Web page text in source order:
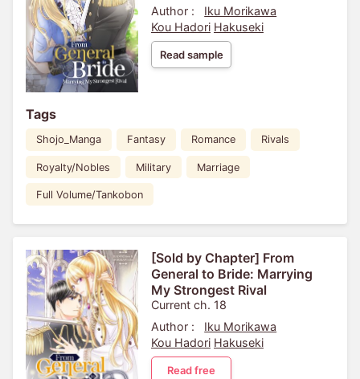
Author :
Iku Morikawa
Kou Hadori Hakuseki
Read sample
Tags
Shojo_Manga Fantasy Romance Rivals
Royalty/Nobles Military Marriage
Full Volume/Tankobon
[Sold by Chapter] From
General to Bride: Marrying
My Strongest Rival
Current ch. 18
Author :
Iku Morikawa
Kou Hadori Hakuseki
Read free